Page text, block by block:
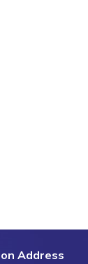
Address